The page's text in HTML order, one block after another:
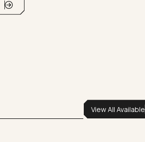
View All Available